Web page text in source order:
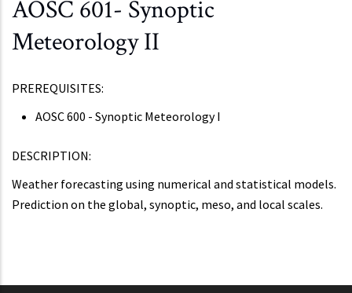
AOSC 601- Synoptic
Meteorology II
PREREQUISITES:
AOSC 600 - Synoptic Meteorology I
DESCRIPTION:
Weather forecasting using numerical and statistical models.
Prediction on the global, synoptic, meso, and local scales.